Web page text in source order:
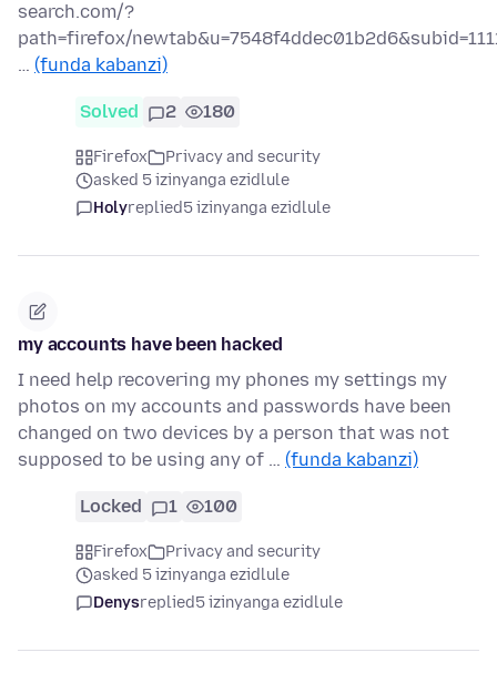
search.com/?
path=firefox/
… (funda kabanzi)
Solved 2 180
Firefox
Privacy and security
asked 5 izinyanga ezidlule
Holyreplied5 izinyanga ezidlule
my accounts have been hacked
I need help recovering my phones my settings my
photos on my accounts and passwords have been
changed on two devices by a person that was not
supposed to be using any of … (funda kabanzi)
Locked 1 100
Firefox
Privacy and security
asked 5 izinyanga ezidlule
Denysreplied5 izinyanga ezidlule